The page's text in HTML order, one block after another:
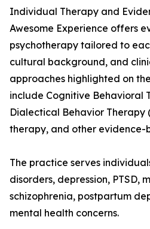
Individual Therapy and
Awesome Experience offers
psychotherapy tailored to
cultural background, and
approaches highlighted on
include Cognitive Behavioral
Dialectical Behavior Therapy
therapy, and other evidence-
The practice serves
disorders, depression, PTSD,
schizophrenia, postpartum
mental health concerns.